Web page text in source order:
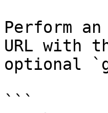
Perform
URL with
optional
```